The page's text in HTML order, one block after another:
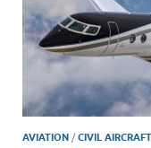
AVIATION /CIVIL AIRCRAFT